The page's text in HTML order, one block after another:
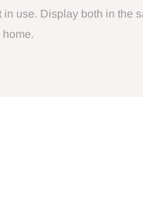
use. Display both in the